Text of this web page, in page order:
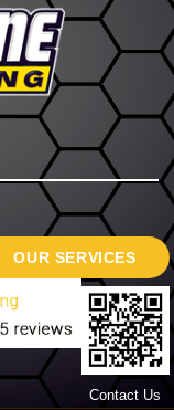
Contact Us
OUR SERVICES